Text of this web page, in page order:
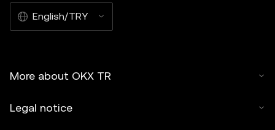
English/TRY
More about OKX TR
Legal notice